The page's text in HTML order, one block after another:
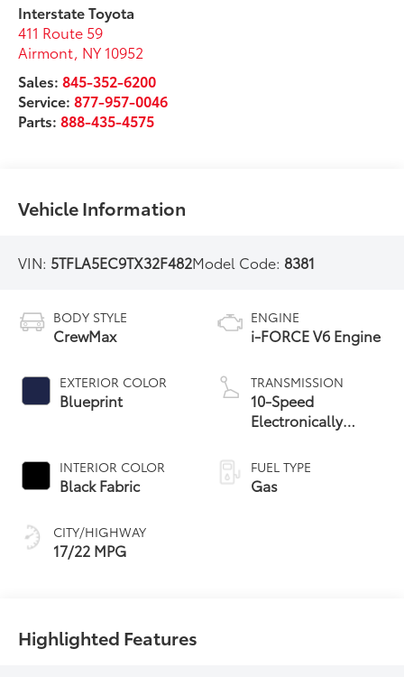
Interstate Toyota
411 Route 59
Airmont, NY 10952
Sales:845-352-6200
Service:877-957-0046
Parts:888-435-4575
Vehicle Information
VIN: 5TFLA5EC9TX32F482Model Code: 8381
BODY STYLE
CrewMax
EXTERIOR COLOR
Blueprint
INTERIOR COLOR
Black Fabric
CITY/HIGHWAY
17/22 MPG
ENGINE
i-FORCE V6 Engine
TRANSMISSION
10-Speed
Electronically
automatic
Transmission with
FUEL TYPE
Gas
Highlighted Features